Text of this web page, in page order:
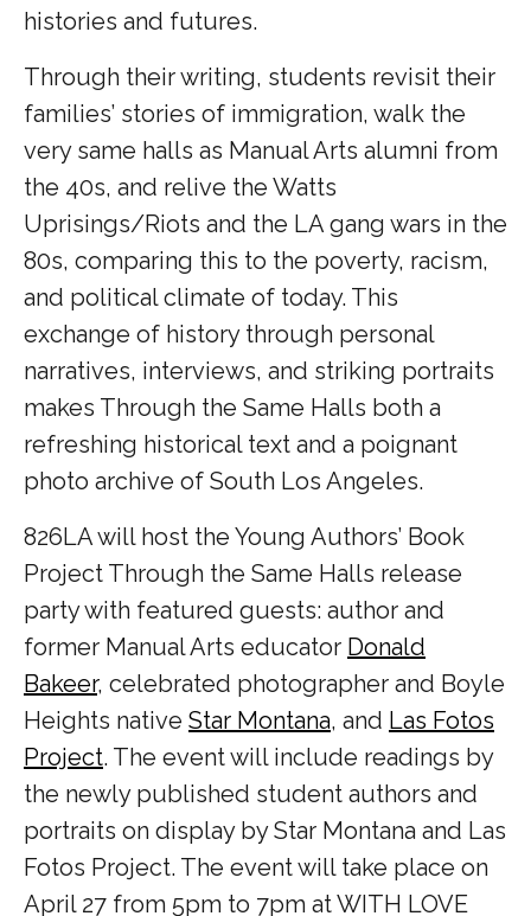
histories and futures.
Through their writing, students revisit their
families’ stories of immigration, walk the
very same halls as Manual Arts alumni from
the 40s, and relive the Watts
Uprisings/Riots and the LA gang wars in the
80s, comparing this to the poverty, racism,
and political climate of today. This
exchange of history through personal
narratives, interviews, and striking portraits
makes Through the Same Halls both a
refreshing historical text and a poignant
photo archive of South Los Angeles.
826LA will host the Young Authors’ Book
Project Through the Same Halls release
party with featured guests: author and
former Manual Arts educator Donald
Bakeer, celebrated photographer and Boyle
Heights native Star Montana, and Las Fotos
Project. The event will include readings by
the newly published student authors and
portraits on display by Star Montana and Las
Fotos Project. The event will take place on
April 27 from 5pm to 7pm at WITH LOVE